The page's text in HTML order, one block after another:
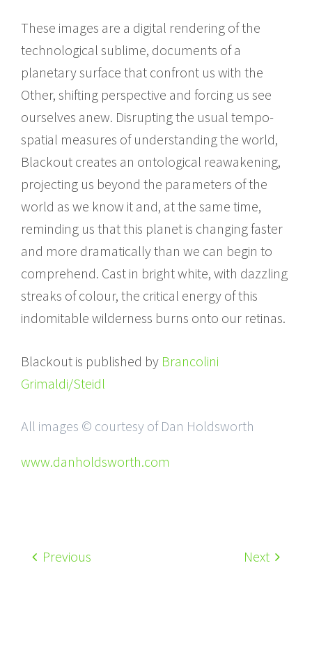
These images are a digital rendering of the
technological sublime, documents of a
planetary surface that confront us with the
Other, shifting perspective and forcing us see
ourselves anew. Disrupting the usual tempo-
spatial measures of understanding the world,
Blackout creates an ontological reawakening,
projecting us beyond the parameters of the
world as we know it and, at the same time,
reminding us that this planet is changing faster
and more dramatically than we can begin to
comprehend. Cast in bright white, with dazzling
streaks of colour, the critical energy of this
indomitable wilderness burns onto our retinas.
Blackout is published by Brancolini
Grimaldi/Steidl
All images © courtesy of Dan Holdsworth
www.danholdsworth.com
Previous Next